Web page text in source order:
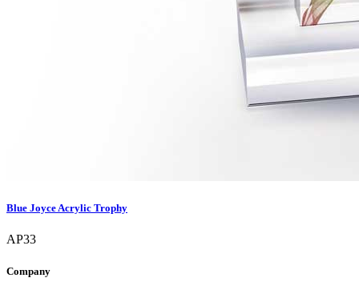
Blue Joyce Acrylic Trophy
AP33
Company